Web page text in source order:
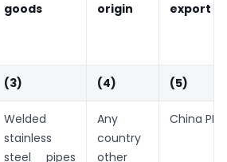
goods
origin
export
(3) (4) (5)
Welded
stainless
steel pipes
Any
country
other
China PR